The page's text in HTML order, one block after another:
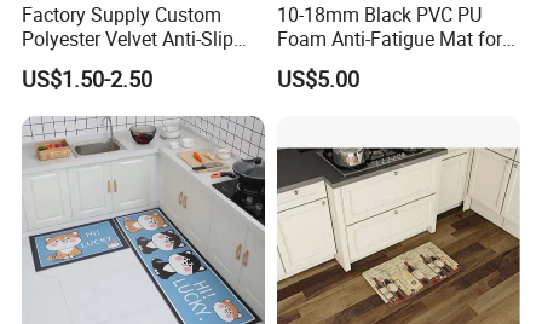
Factory Supply Custom
Polyester Velvet Anti-Slip
Print Kitchen Area Carpet
Kitchen Mat
US$1.50-2.50
10-18mm Black PVC PU
Foam Anti-Fatigue Mat for
Office/Kitchen/Bathroom
US$5.00